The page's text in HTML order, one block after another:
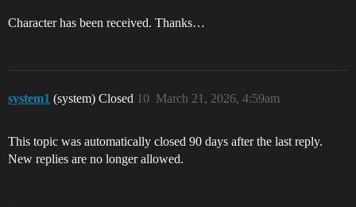
Character has been received. Thanks…
system1 (system) Closed March 21, 2026, 4:59am
10
This topic was automatically closed 90 days after the last reply.
New replies are no longer allowed.